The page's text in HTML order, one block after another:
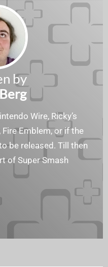
by
Wire, Ricky’s
Emblem, or if the
be released. Till then
of Super Smash